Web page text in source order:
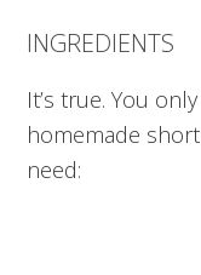
INGREDIENTS
It’s true. You
homemade
need: